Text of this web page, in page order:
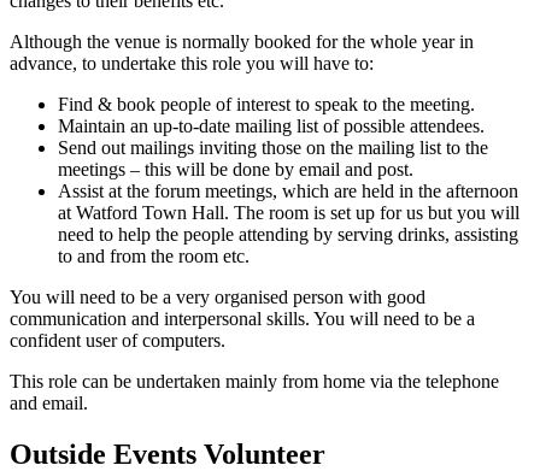
Although the venue is normally booked for the whole year in
advance, to undertake this role you will have to:
Find & book people of interest to speak to the meeting.
Maintain an up-to-date mailing list of possible attendees.
Send out mailings inviting those on the mailing list to the
meetings – this will be done by email and post.
Assist at the forum meetings, which are held in the afternoon
at Watford Town Hall. The room is set up for us but you will
need to help the people attending by serving drinks, assisting
to and from the room etc.
You will need to be a very organised person with good
communication and interpersonal skills. You will need to be a
confident user of computers.
This role can be undertaken mainly from home via the telephone
and email.
Outside Events Volunteer